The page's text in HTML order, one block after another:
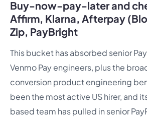
Buy-now-pay-later and
Affirm, Klarna, Afterpay
Zip, PayBright
This bucket has absorbed senior
Venmo Pay engineers, plus the
conversion product engineering
been the most active US hirer, and
based team has pulled in senior